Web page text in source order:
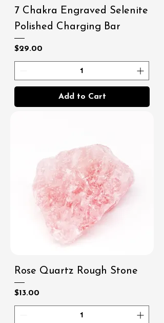
7 Chakra Engraved Selenite
Polished Charging Bar
Price
$29.00
Add to Cart
Rose Quartz Rough Stone
Price
$13.00